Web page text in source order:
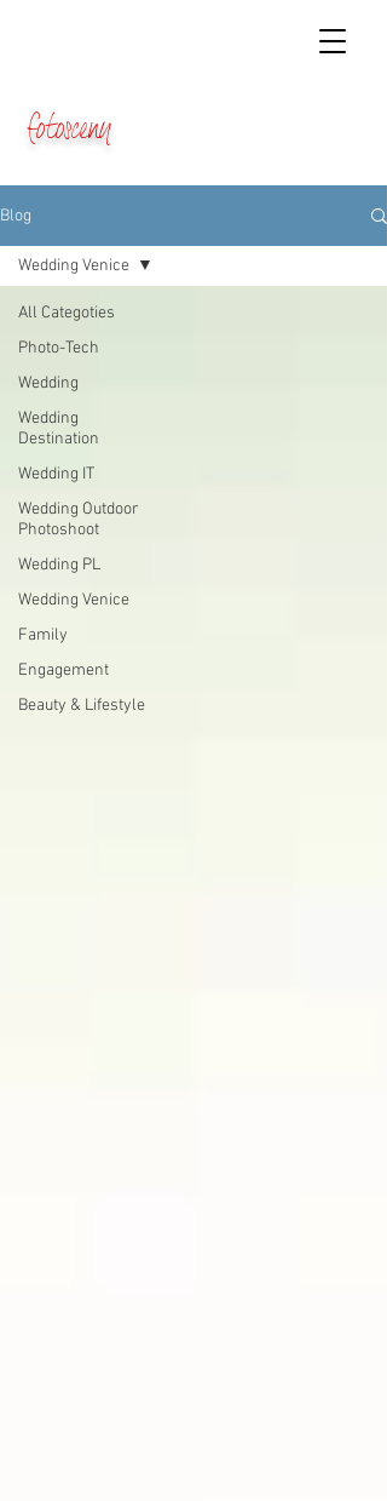
fotosceny
Blog
All Categoties
Photo-Tech
Wedding
Wedding
Destination
Wedding IT
Wedding Outdoor
Photoshoot
Wedding PL
Wedding Venice
Family
Engagement
Beauty & Lifestyle
Wedding Venice